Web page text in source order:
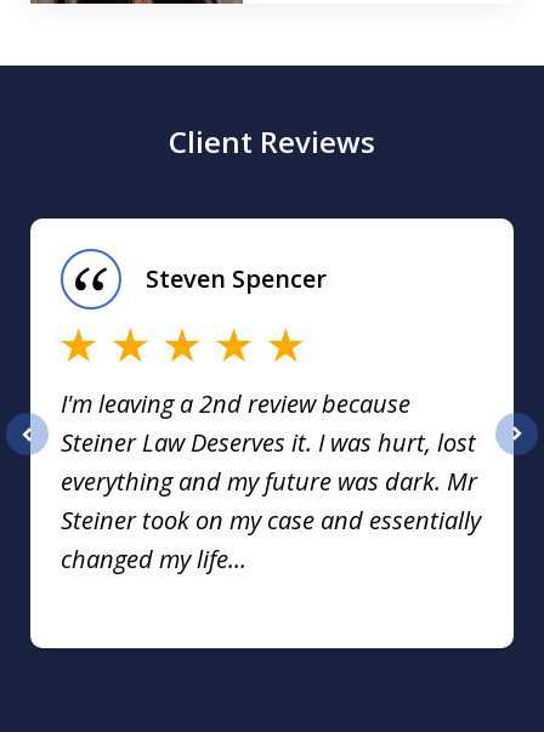
Client Reviews
I'm leaving a 2nd review because
Steiner Law Deserves it. I was hurt, lost
everything and my future was dark. Mr
Steiner took on my case and essentially
changed my life...
Steven Spencer